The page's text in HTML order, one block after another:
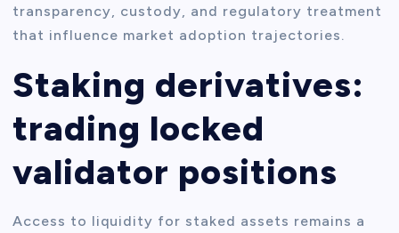
transparency, custody, and regulatory treatment
that influence market adoption trajectories.
Staking derivatives:
trading locked
validator positions
Access to liquidity for staked assets remains a